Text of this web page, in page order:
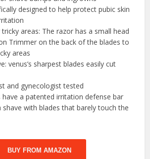
designed to help protect pubic skin
areas: The razor has a small head
Trimmer on the back of the blades to
areas
venus’s sharpest blades easily cut
and gynecologist tested
have a patented irritation defense bar
with blades that barely touch the
BUY FROM AMAZON